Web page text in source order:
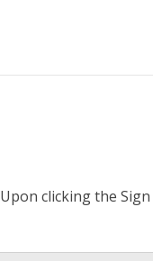
Upon clicking the